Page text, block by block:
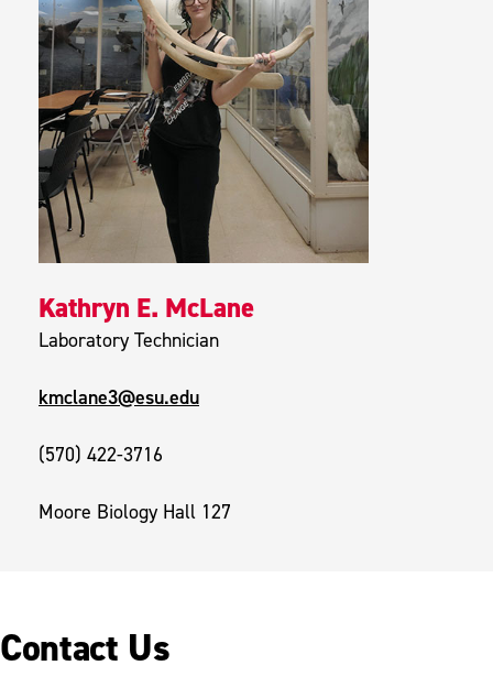
Kathryn E. McLane
Laboratory Technician
kmclane3@esu.edu
(570) 422-3716
Moore Biology Hall 127
Contact Us